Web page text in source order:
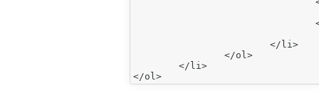
</ol>